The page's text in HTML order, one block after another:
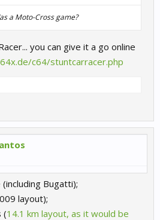
a Moto-Cross game?
you can give it a go online
c64/stuntcarracer.php
Bugatti);
layout);
(14.1 km layout, as it would be